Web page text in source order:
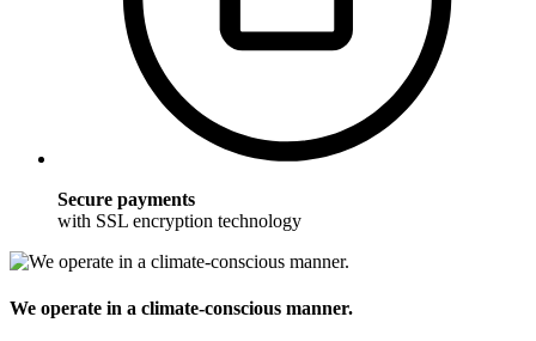
Secure payments
with SSL encryption technology
We operate in a climate-conscious manner.